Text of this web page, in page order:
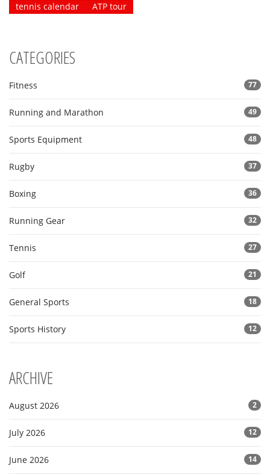
tennis calendar
ATP tour
CATEGORIES
Fitness 77
Running and Marathon 49
Sports Equipment 48
Rugby 37
Boxing 36
Running Gear 32
Tennis 27
Golf 21
General Sports 18
Sports History 12
ARCHIVE
August 2026 2
July 2026 12
June 2026 14